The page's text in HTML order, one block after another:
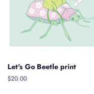
Let's Go Beetle print
Regular
$20.00